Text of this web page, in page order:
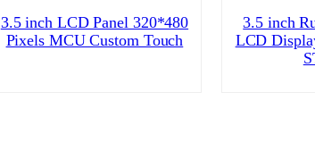
3.5 inch LCD Panel 320*480
Pixels MCU Custom Touch
3.5 inch
LCD